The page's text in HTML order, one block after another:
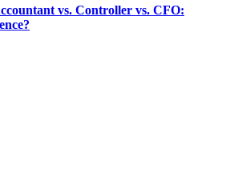
vs. Controller vs. CFO: